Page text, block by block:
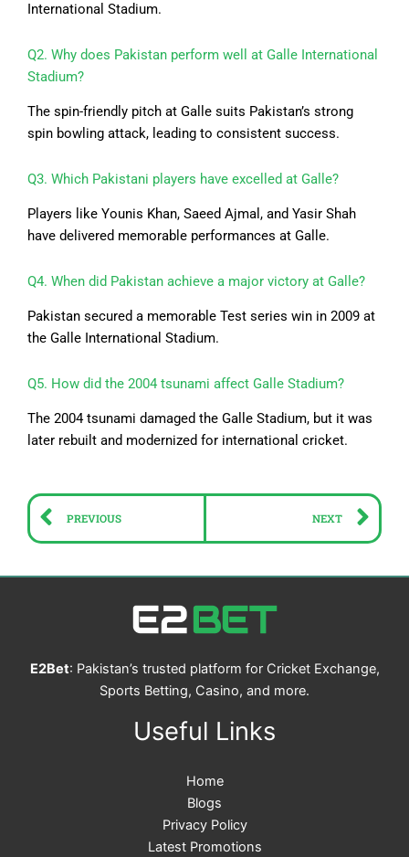
International Stadium.
Q2. Why does Pakistan perform well at Galle International
Stadium?
The spin-friendly pitch at Galle suits Pakistan’s strong
spin bowling attack, leading to consistent success.
Q3. Which Pakistani players have excelled at Galle?
Players like Younis Khan, Saeed Ajmal, and Yasir Shah
have delivered memorable performances at Galle.
Q4. When did Pakistan achieve a major victory at Galle?
Pakistan secured a memorable Test series win in 2009 at
the Galle International Stadium.
Q5. How did the 2004 tsunami affect Galle Stadium?
The 2004 tsunami damaged the Galle Stadium, but it was
later rebuilt and modernized for international cricket.
Prev
PREVIOUS NEXT
E2Bet: Pakistan’s trusted platform for Cricket Exchange,
Sports Betting, Casino, and more.
Useful Links
Home
Blogs
Privacy Policy
Latest Promotions